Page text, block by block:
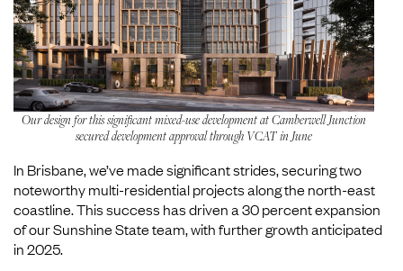
Our design for this significant mixed-use development at Camberwell Junction
secured development approval through VCAT in June
In Brisbane, we’ve made significant strides, securing two
noteworthy multi-residential projects along the north-east
coastline. This success has driven a 30 percent expansion
of our Sunshine State team, with further growth anticipated
in 2025.